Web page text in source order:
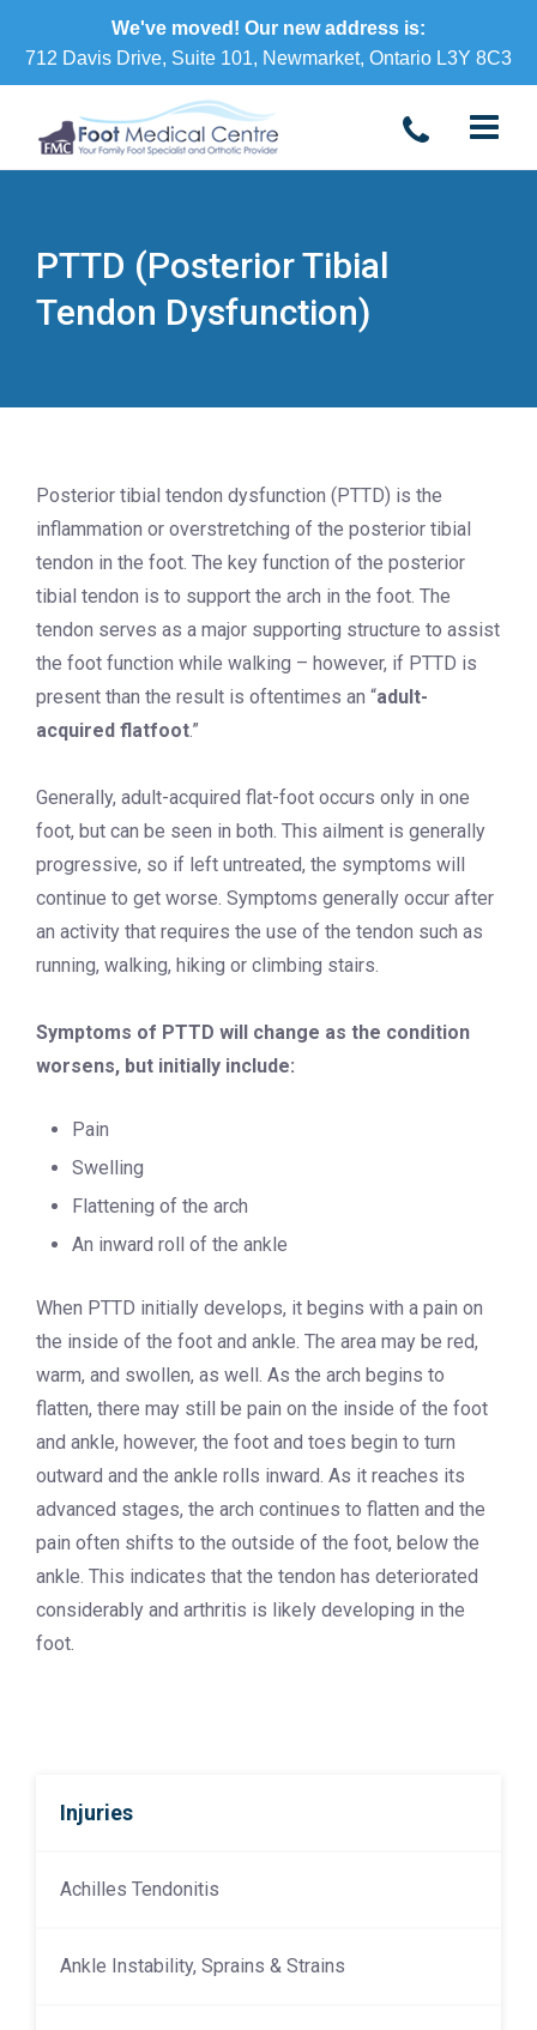
We've moved! Our new address is:
712 Davis Drive, Suite 101, Newmarket, Ontario L3Y 8C3
PTTD (Posterior Tibial
Tendon Dysfunction)
Posterior tibial tendon dysfunction (PTTD) is the
inflammation or overstretching of the posterior tibial
tendon in the foot. The key function of the posterior
tibial tendon is to support the arch in the foot. The
tendon serves as a major supporting structure to assist
the foot function while walking – however, if PTTD is
present than the result is oftentimes an “adult-
acquired flatfoot.”
Generally, adult-acquired flat-foot occurs only in one
foot, but can be seen in both. This ailment is generally
progressive, so if left untreated, the symptoms will
continue to get worse. Symptoms generally occur after
an activity that requires the use of the tendon such as
running, walking, hiking or climbing stairs.
Symptoms of PTTD will change as the condition
worsens, but initially include:
Pain
Swelling
Flattening of the arch
An inward roll of the ankle
When PTTD initially develops, it begins with a pain on
the inside of the foot and ankle. The area may be red,
warm, and swollen, as well. As the arch begins to
flatten, there may still be pain on the inside of the foot
and ankle, however, the foot and toes begin to turn
outward and the ankle rolls inward. As it reaches its
advanced stages, the arch continues to flatten and the
pain often shifts to the outside of the foot, below the
ankle. This indicates that the tendon has deteriorated
considerably and arthritis is likely developing in the
foot.
Injuries
Achilles Tendonitis
Ankle Instability, Sprains & Strains